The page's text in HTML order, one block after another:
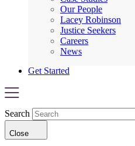
Our People
Lacey Robinson
Justice Seekers
Careers
News
Get Started
Search
Close